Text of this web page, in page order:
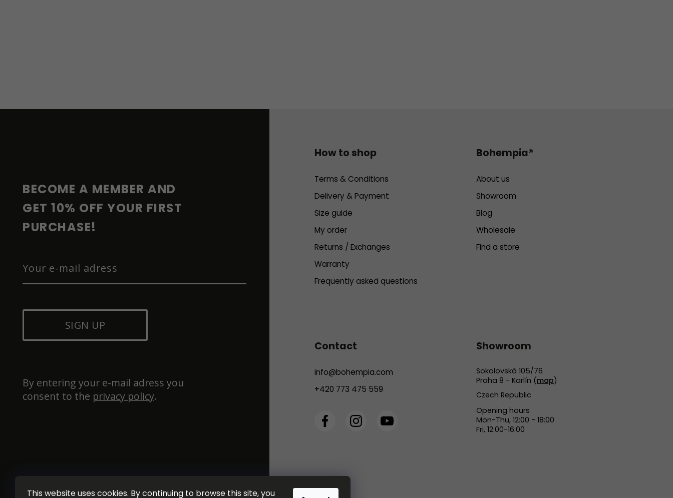
This website uses cookies. By continuing to browse this site, you
F
BECOME A MEMBER AND
GET 10% OFF YOUR FIRST
PURCHASE!
SIGN UP
By entering your e-mail adress you
consent to the privacy policy.
How to shop
Terms & Conditions
Delivery & Payment
Size guide
My order
Returns / Exchanges
Warranty
Frequently asked questions
Bohempia®
About us
Showroom
Blog
Wholesale
Find a store
Contact
info@bohempia.com
+420 773 475 559
Showroom
Sokolovská 105/76
Praha 8 - Karlín (map)
Czech Republic
Opening hours
Mon-Thu, 12:00 - 18:00
Fri, 12:00-16:00